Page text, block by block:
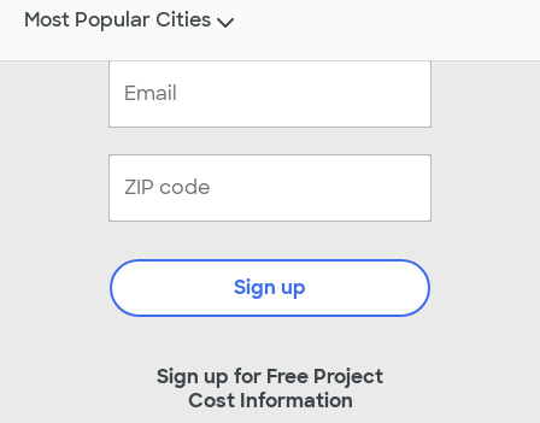
Sign up for Free Project
Cost Information
Sign up
Most Popular Cities